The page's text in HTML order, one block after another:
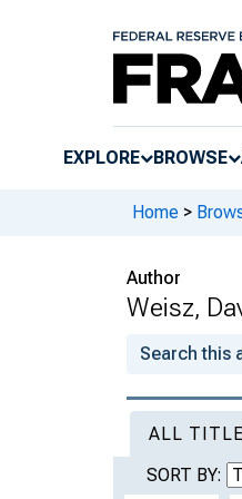
EXPLORE BROWSE
Home >
Author
Weisz,
ALL
SORT BY: